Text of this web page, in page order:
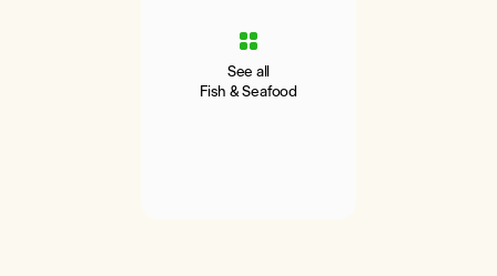
See all
Fish & Seafood